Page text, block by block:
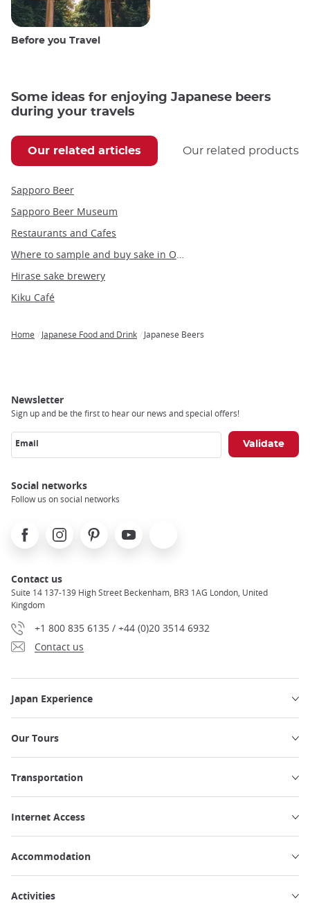
Before you Travel
Some ideas for enjoying Japanese beers
during your travels
Our related articles Our related products
Sapporo Beer
Sapporo Beer Museum
Restaurants and Cafes
Where to sample and buy sake in Osaka
Hirase sake brewery
Kiku Café
Home Japanese Food and Drink Japanese Beers
Newsletter
Sign up and be the first to hear our news and special offers!
Email
Social networks
Follow us on social networks
FacebookInstagramPinterest Youtube
Contact us
Suite 14 137-139 High Street Beckenham, BR3 1AG London, United
Kingdom
+1 800 835 6135 / +44 (0)20 3514 6932
Contact us
Japan Experience
Our Tours
Transportation
Internet Access
Accommodation
Activities